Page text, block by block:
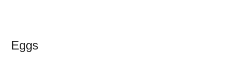
Eggs